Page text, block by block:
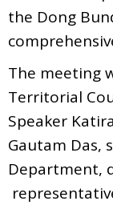
the Dong
The meeting
Territorial
Speaker
Gautam Das,
Department,